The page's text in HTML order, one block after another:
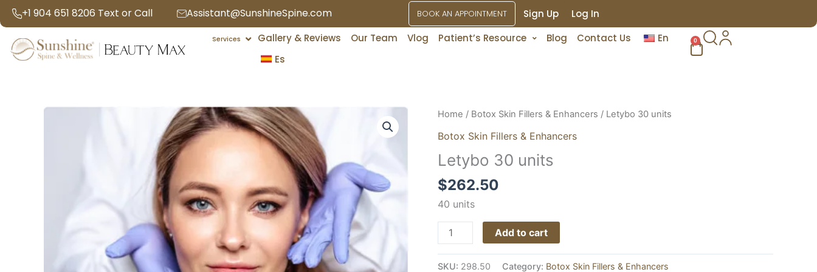
Skip
to
content
+1 904 651 8206 Text or Call Assistant@SunshineSpine.com BOOK AN APPOINTMENT Sign Up Log In
Services Open Services
Gallery & Reviews Our Team Vlog Patient’s Resource Blog Contact Us
En
Es
0
Cart
Home / Botox Skin Fillers & Enhancers / Letybo 30 units
Botox Skin Fillers & Enhancers
Letybo 30 units
$262.50
40 units
Letybo
30
quantity
Add to cart
SKU: 298.50 Category: Botox Skin Fillers & Enhancers